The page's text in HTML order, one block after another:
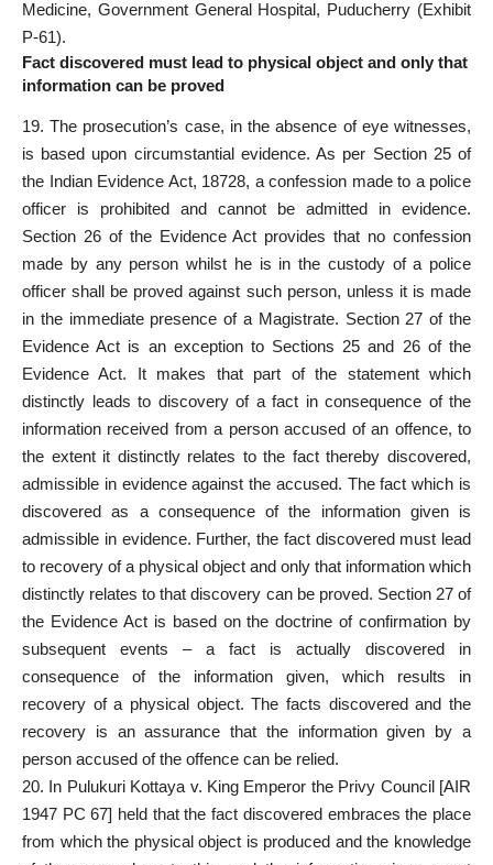
Medicine, Government General Hospital, Puducherry (Exhibit
P-61).
Fact discovered must lead to physical object and only that
information can be proved
19. The prosecution’s case, in the absence of eye witnesses,
is based upon circumstantial evidence. As per Section 25 of
the Indian Evidence Act, 18728, a confession made to a police
officer is prohibited and cannot be admitted in evidence.
Section 26 of the Evidence Act provides that no confession
made by any person whilst he is in the custody of a police
officer shall be proved against such person, unless it is made
in the immediate presence of a Magistrate. Section 27 of the
Evidence Act is an exception to Sections 25 and 26 of the
Evidence Act. It makes that part of the statement which
distinctly leads to discovery of a fact in consequence of the
information received from a person accused of an offence, to
the extent it distinctly relates to the fact thereby discovered,
admissible in evidence against the accused. The fact which is
discovered as a consequence of the information given is
admissible in evidence. Further, the fact discovered must lead
to recovery of a physical object and only that information which
distinctly relates to that discovery can be proved. Section 27 of
the Evidence Act is based on the doctrine of confirmation by
subsequent events – a fact is actually discovered in
consequence of the information given, which results in
recovery of a physical object. The facts discovered and the
recovery is an assurance that the information given by a
person accused of the offence can be relied.
20. In Pulukuri Kottaya v. King Emperor the Privy Council [AIR
1947 PC 67] held that the fact discovered embraces the place
from which the physical object is produced and the knowledge